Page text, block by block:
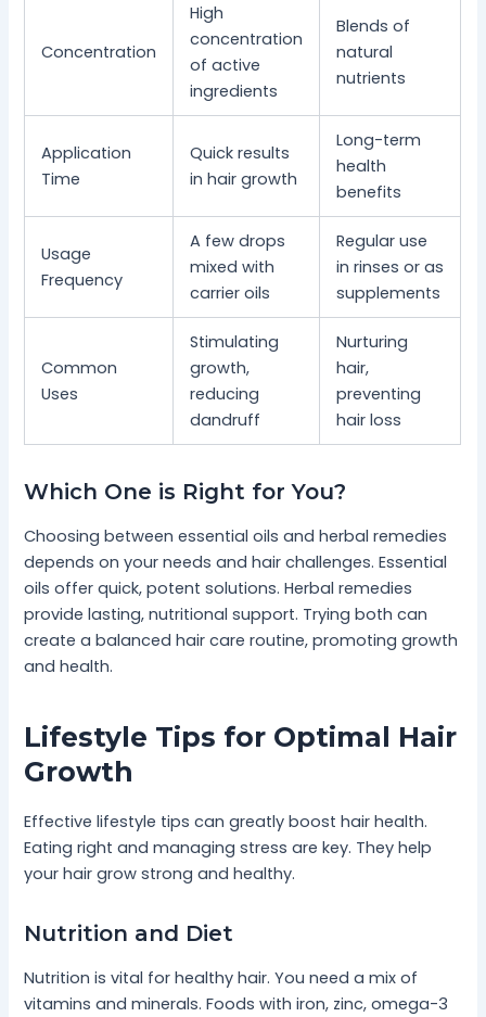
Concentration
High
concentration
of active
ingredients
Blends of
natural
nutrients
Application
Time
Quick results
in hair growth
Long-term
health
benefits
Usage
Frequency
A few drops
mixed with
carrier oils
Regular use
in rinses or as
supplements
Common
Uses
Stimulating
growth,
reducing
dandruff
Nurturing
hair,
preventing
hair loss
Which One is Right for You?
Choosing between essential oils and herbal remedies
depends on your needs and hair challenges. Essential
oils offer quick, potent solutions. Herbal remedies
provide lasting, nutritional support. Trying both can
create a balanced hair care routine, promoting growth
and health.
Lifestyle Tips for Optimal Hair
Growth
Effective lifestyle tips can greatly boost hair health.
Eating right and managing stress are key. They help
your hair grow strong and healthy.
Nutrition and Diet
Nutrition is vital for healthy hair. You need a mix of
vitamins and minerals. Foods with iron, zinc, omega-3